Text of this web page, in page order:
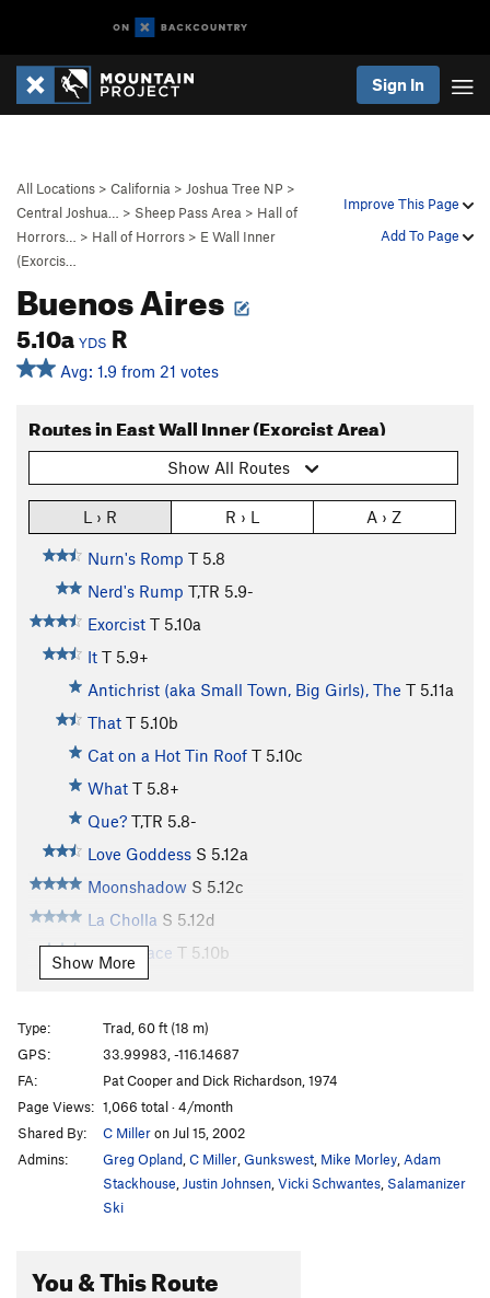
Sign In
Improve This Page
Add To Page
All Locations > California > Joshua Tree NP >
Central Joshua…
> Sheep Pass Area > Hall of
Horrors…
> Hall of Horrors > E Wall Inner
(Exorcis…
Buenos Aires
5.10a YDS R
Avg: 1.9 from 21 votes
Routes in East Wall Inner (Exorcist Area)
Show All Routes
L › R R › L A › Z
Nurn's Romp T 5.8
Nerd's Rump T,TR 5.9-
Exorcist T 5.10a
It T 5.9+
Antichrist (aka Small Town, Big Girls), The T 5.11a
That T 5.10b
Cat on a Hot Tin Roof T 5.10c
What T 5.8+
Que? T,TR 5.8-
Love Goddess S 5.12a
Moonshadow S 5.12c
La Cholla S 5.12d
Aero Space T 5.10b
Broken Aero
Smurf's Up T
5.11b/c
Thin Air T5.9
Into Thin Air T5.8- PG13
John Crack Hour T5.10a/b
Military Industrial Complex
5.10a
Buenos Aires T5.10a R
Bogota
Casual T5.9
Show More
Type:
Trad, 60 ft (18 m)
GPS:
33.99983, -116.14687
FA:
Pat Cooper and Dick Richardson, 1974
Page Views: 1,066 total · 4/month
Shared By:
C Milleron Jul 15, 2002
Admins:
Greg Opland C Miller Gunkswest Mike Morley Adam
Stackhouse Justin Johnsen Vicki Schwantes Salamanizer
Ski
You & This Route